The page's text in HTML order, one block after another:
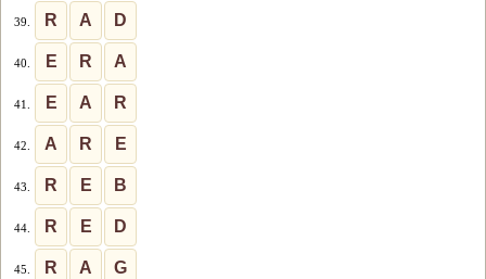
39. R A D
40. E R A
41. E A R
42. A R E
43. R E B
44. R E D
45. R A G